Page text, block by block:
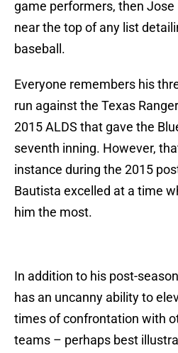
game performers, then
near the top of any list
baseball.
Everyone remembers his
run against the Texas
2015 ALDS that gave the
seventh inning. However,
instance during the 2015
Bautista excelled at a time
him the most.
In addition to his post-
has an uncanny ability to
times of confrontation with
teams – perhaps best